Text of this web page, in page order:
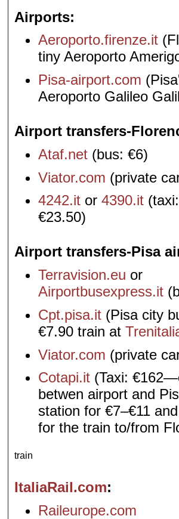
Airports
Aeroporto.firenze.it
tiny Aeroporto
Pisa-airport.com
Aeroporto Galileo
Airport transfers-
Ataf.net (bus: €6)
Viator.com (private
4242.it or4390.it
€23.50)
Airport transfers-Pisa
Terravision.eu or
Airportbusexpress.it
Cpt.pisa.it (Pisa city
€7.90 train at
Viator.com (private
Cotapi.it (Taxi:
betwen airport and
station for €7–€11
for the train to/from
train
ItaliaRail.com
Raileurope.com